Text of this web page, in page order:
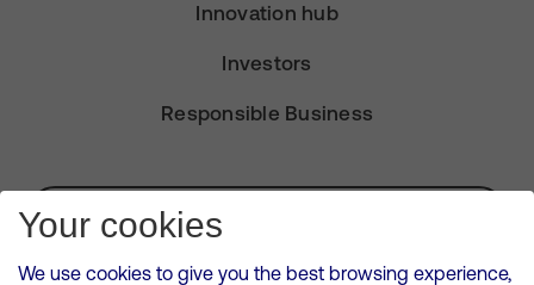
Innovation hub
Investors
Responsible Business
Subscribe for Alerts
Your cookies
We use cookies to give you the best browsing experience,